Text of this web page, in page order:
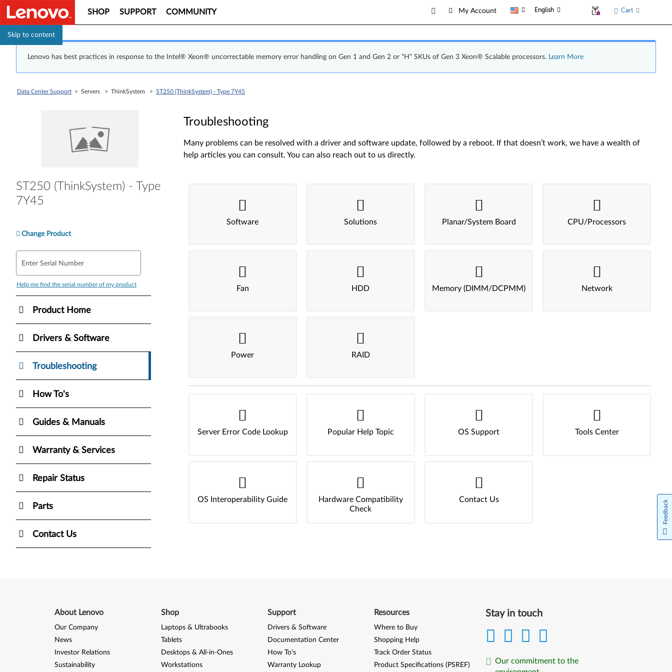
Skip to content
SHOP SUPPORT COMMUNITY My Account English Cart
Lenovo has best practices in response to the Intel® Xeon® uncorrectable memory error handling on Gen 1 and Gen 2 or “H” SKUs of Gen 3 Xeon® Scalable processors. Learn More
Data Center Support > Servers > ThinkSystem > ST250 (ThinkSystem) - Type 7Y45
ST250 (ThinkSystem) - Type
7Y45
Change Product
Enter Serial Number
Help me find the serial number of my product
Product Home
Drivers & Software
Troubleshooting
How To's
Guides & Manuals
Warranty & Services
Repair Status
Parts
Contact Us
Troubleshooting
Many problems can be resolved with a driver and software update, followed by a reboot. If that doesn’t work, we have a wealth of
help articles you can consult. You can also reach out to us directly.
Software Solutions Planar/System Board CPU/Processors
Fan HDD Memory (DIMM/DCPMM) Network
Power RAID
Server Error Code Lookup Popular Help Topic OS Support Tools Center
OS Interoperability Guide
Hardware Compatibility
Check
Contact Us
Stay in touch
Our commitment to the
About Lenovo
Our Company
News
Investor Relations
Sustainability
Shop
Laptops & Ultrabooks
Tablets
Desktops & All-in-Ones
Workstations
Support
Drivers & Software
Documentation Center
How To's
Warranty Lookup
Resources
Where to Buy
Shopping Help
Track Order Status
Product Specifications (PSREF)
Feedback